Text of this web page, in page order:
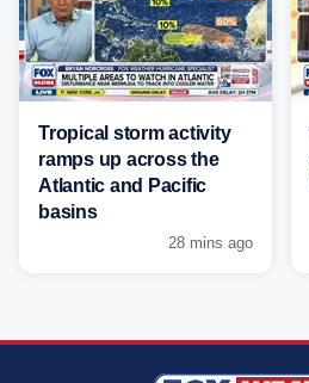
Tropical storm activity
ramps up across the
Atlantic and Pacific
basins
28 mins ago